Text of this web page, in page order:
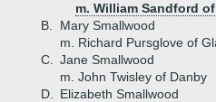
m. William Sandford
B.
Mary Smallwood
m. Richard Pursglove of
C.
Jane Smallwood
m. John Twisley of Danby
D.
Elizabeth Smallwood